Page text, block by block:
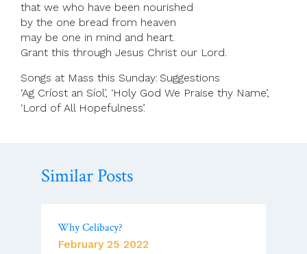
that we who have been nourished
by the one bread from heaven
may be one in mind and heart.
Grant this through Jesus Christ our Lord.
Songs at Mass this Sunday: Suggestions
‘Ag Críost an Síol’, ‘Holy God We Praise thy Name’,
‘Lord of All Hopefulness’.
Similar Posts
Why Celibacy?
February 25 2022